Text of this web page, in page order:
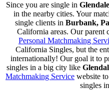
Since you are single in Glendale
in the nearby cities. Your
single clients in Burbank,
California areas. Our parent
Personal Matchmaking
California Singles, but the
internationally! Our goal it to
singles in a big city like
Matchmaking Service website
singles in